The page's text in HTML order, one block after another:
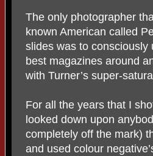
The only photographer
known American called
slides was to consciously
best magazines around
with Turner’s super-
For all the years that I
looked down upon
completely off the mark)
and used colour